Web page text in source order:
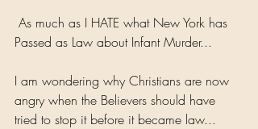
Passed as Law about Infant Murder...
I am wondering why Christians are now
angry when the Believers should have
tried to stop it before it became law...